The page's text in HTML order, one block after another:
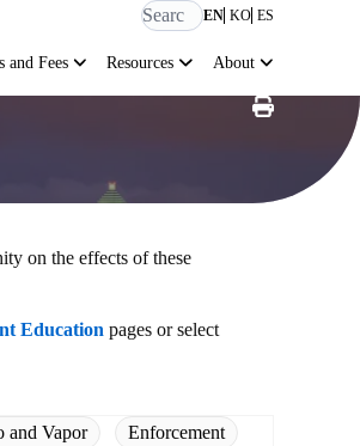
EN KO ES
and Fees Resources About
on the effects of these
Education pages or select
and Vapor Enforcement